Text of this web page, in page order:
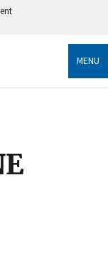
government
information only
MENU